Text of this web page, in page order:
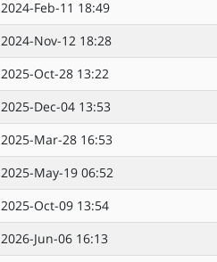
2024-Feb-11 18:49
2024-Nov-12 18:28
2025-Oct-28 13:22
2025-Dec-04 13:53
2025-Mar-28 16:53
2025-May-19 06:52
2025-Oct-09 13:54
2026-Jun-06 16:13